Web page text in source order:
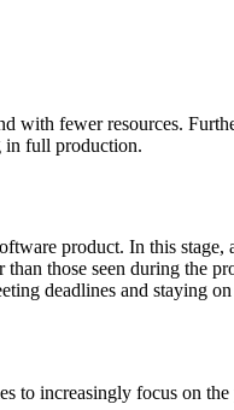
with fewer resources.
in full production.
product. In this stage,
those seen during the
deadlines and staying
to increasingly focus on